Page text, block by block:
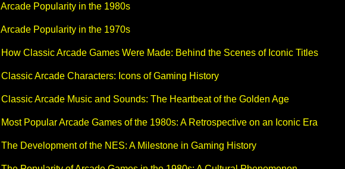
Arcade Popularity in the 1980s
Arcade Popularity in the 1970s
How Classic Arcade Games Were Made: Behind the Scenes of Iconic Titles
Classic Arcade Characters: Icons of Gaming History
Classic Arcade Music and Sounds: The Heartbeat of the Golden Age
Most Popular Arcade Games of the 1980s: A Retrospective on an Iconic Era
The Development of the NES: A Milestone in Gaming History